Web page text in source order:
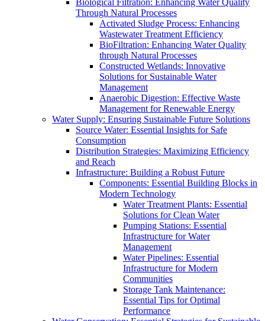
Biological Filtration: Enhancing Water Quality
Through Natural Processes
Activated Sludge Process: Enhancing
Wastewater Treatment Efficiency
BioFiltration: Enhancing Water Quality
through Natural Processes
Constructed Wetlands: Innovative
Solutions for Sustainable Water
Management
Anaerobic Digestion: Effective Waste
Management for Renewable Energy
Water Supply: Ensuring Sustainable Future Solutions
Source Water: Essential Insights for Safe
Consumption
Distribution Strategies: Maximizing Efficiency
and Reach
Infrastructure: Building a Robust Future
Components: Essential Building Blocks in
Modern Technology
Water Treatment Plants: Essential
Solutions for Clean Water
Pumping Stations: Essential
Infrastructure for Water
Management
Water Pipelines: Essential
Infrastructure for Modern
Communities
Storage Tank Maintenance:
Essential Tips for Optimal
Performance